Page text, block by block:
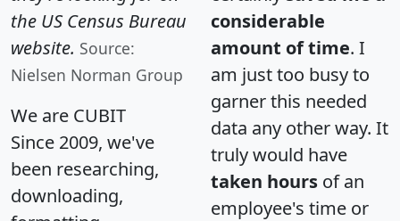
the US Census Bureau
website. Source:
Nielsen Norman Group
We are CUBIT
Since 2009, we've
been researching,
downloading,
considerable
amount of time. I
am just too busy to
garner this needed
data any other way. It
truly would have
taken hours of an
employee's time or